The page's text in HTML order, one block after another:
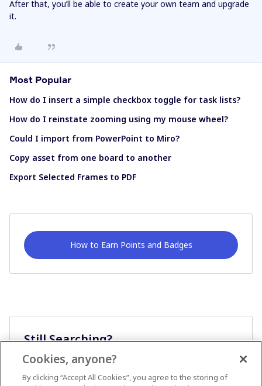
After that, you’ll be able to create your own team and upgrade
it.
Most Popular
How do I insert a simple checkbox toggle for task lists?
How do I reinstate zooming using my mouse wheel?
Could I import from PowerPoint to Miro?
Copy asset from one board to another
Export Selected Frames to PDF
How to Earn Points and Badges
Still Searching?
Cookies, anyone?
By clicking “Accept All Cookies”, you agree to the storing of